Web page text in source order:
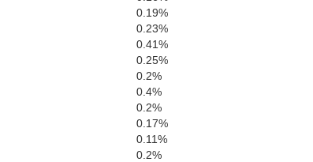
Buchanan
0.19%
0.23%
0.41%
0.25%
0.2%
0.4%
0.2%
0.17%
0.11%
0.2%